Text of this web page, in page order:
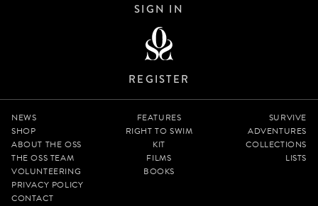
SIGN IN
REGISTER
NEWS
SHOP
ABOUT THE OSS
THE OSS TEAM
VOLUNTEERING
PRIVACY POLICY
CONTACT
FEATURES
RIGHT TO SWIM
KIT
FILMS
BOOKS
SURVIVE
ADVENTURES
COLLECTIONS
LISTS